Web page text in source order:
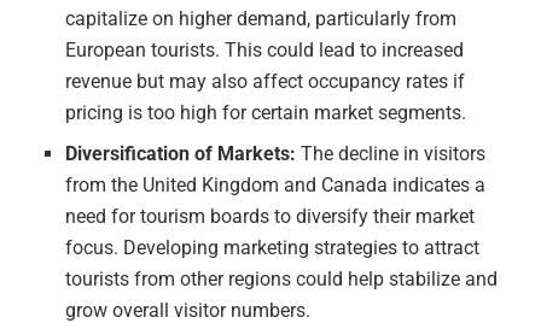
capitalize on higher demand, particularly from
European tourists. This could lead to increased
revenue but may also affect occupancy rates if
pricing is too high for certain market segments.
Diversification of Markets: The decline in visitors
from the United Kingdom and Canada indicates a
need for tourism boards to diversify their market
focus. Developing marketing strategies to attract
tourists from other regions could help stabilize and
grow overall visitor numbers.